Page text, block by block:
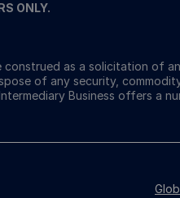
ONLY.
construed as a solicitation of
of any security,
Business offers a